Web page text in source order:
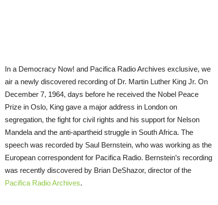
In a Democracy Now! and Pacifica Radio Archives exclusive, we
air a newly discovered recording of Dr. Martin Luther King Jr. On
December 7, 1964, days before he received the Nobel Peace
Prize in Oslo, King gave a major address in London on
segregation, the fight for civil rights and his support for Nelson
Mandela and the anti-apartheid struggle in South Africa. The
speech was recorded by Saul Bernstein, who was working as the
European correspondent for Pacifica Radio. Bernstein’s recording
was recently discovered by Brian DeShazor, director of the
Pacifica Radio Archives.